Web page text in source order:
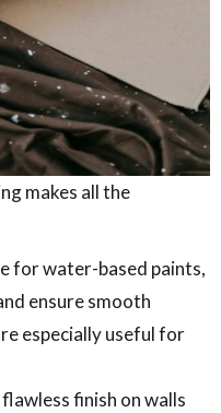
makes all the
for water-based paints,
ensure smooth
especially useful for
finish on walls